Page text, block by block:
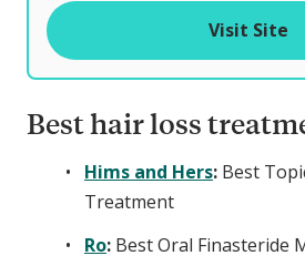
Visit Site
Best hair loss
Hims and Hers: Best
Treatment
Ro: Best Oral Finasteride